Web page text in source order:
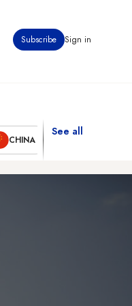
Subscribe Sign in
CHINA
See all